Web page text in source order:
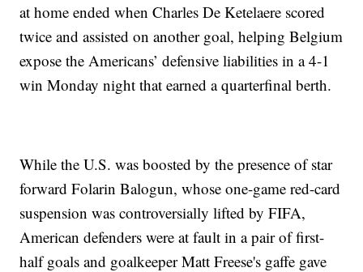
at home ended when Charles De Ketelaere scored
twice and assisted on another goal, helping Belgium
expose the Americans’ defensive liabilities in a 4-1
win Monday night that earned a quarterfinal berth.
While the U.S. was boosted by the presence of star
forward Folarin Balogun, whose one-game red-card
suspension was controversially lifted by FIFA,
American defenders were at fault in a pair of first-
half goals and goalkeeper Matt Freese's gaffe gave